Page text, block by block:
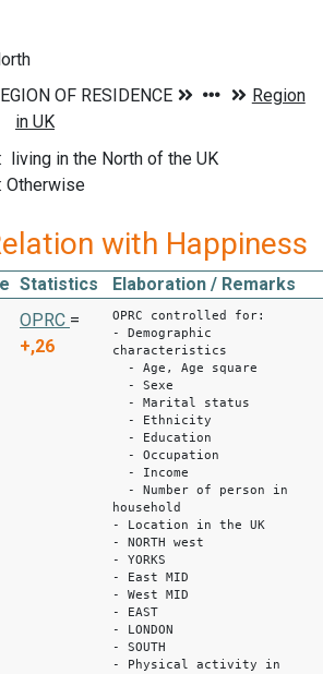
living in the North of the UK
Otherwise
with Happiness
Statistics
Elaboration / Remarks
OPRC =
+,26
OPRC controlled for:
- Demographic
characteristics
- Age, Age square
- Sexe
- Marital status
- Ethnicity
- Education
- Occupation
- Income
- Number of person in
household
- Location in the UK
- NORTH west
- YORKS
- East MID
- West MID
- EAST
- LONDON
- SOUTH
- Physical activity in